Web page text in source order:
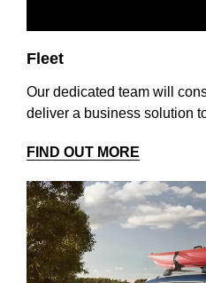
Fleet
Our dedicated team will
deliver a business solution
FIND OUT MORE